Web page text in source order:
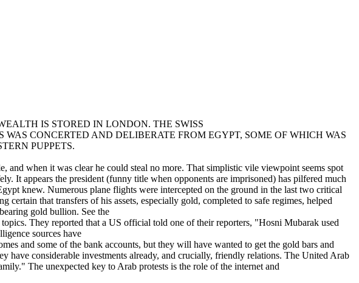
IS STORED IN LONDON. THE SWISS
CONCERTED AND DELIBERATE FROM EGYPT, SOME OF WHICH WAS
PUPPETS.
and when it was clear he could steal no more. That simplistic vile viewpoint seems spot
It appears the president (funny title when opponents are imprisoned) has pilfered much
knew. Numerous plane flights were intercepted on the ground in the last two critical
that transfers of his assets, especially gold, completed to safe regimes, helped
gold bullion. See the
They reported that a US official told one of their reporters, "Hosni Mubarak used
sources have
and some of the bank accounts, but they will have wanted to get the gold bars and
have considerable investments already, and crucially, friendly relations. The United Arab
The unexpected key to Arab protests is the role of the internet and